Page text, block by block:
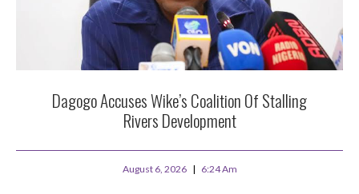
Dagogo Accuses Wike’s Coalition Of Stalling
Rivers Development
August 6, 2026 6:24 Am